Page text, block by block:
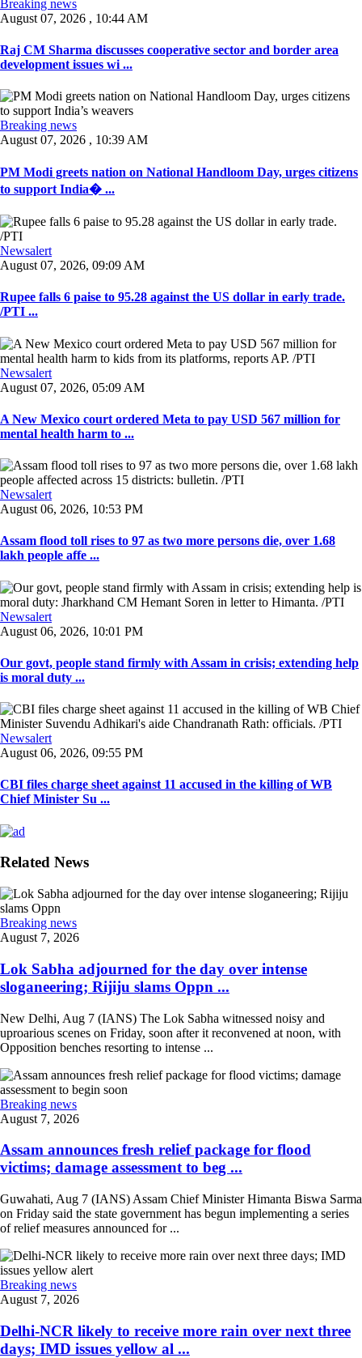
Breaking news
August 07, 2026 , 10:44 AM
Raj CM Sharma discusses cooperative sector and border area
development issues wi ...
Breaking news
August 07, 2026 , 10:39 AM
PM Modi greets nation on National Handloom Day, urges citizens
to support India� ...
Newsalert
August 07, 2026, 09:09 AM
Rupee falls 6 paise to 95.28 against the US dollar in early trade.
/PTI ...
Newsalert
August 07, 2026, 05:09 AM
A New Mexico court ordered Meta to pay USD 567 million for
mental health harm to ...
Newsalert
August 06, 2026, 10:53 PM
Assam flood toll rises to 97 as two more persons die, over 1.68
lakh people affe ...
Newsalert
August 06, 2026, 10:01 PM
Our govt, people stand firmly with Assam in crisis; extending help
is moral duty ...
Newsalert
August 06, 2026, 09:55 PM
CBI files charge sheet against 11 accused in the killing of WB
Chief Minister Su ...
Related News
Breaking news
August 7, 2026
Lok Sabha adjourned for the day over intense
sloganeering; Rijiju slams Oppn ...
New Delhi, Aug 7 (IANS) The Lok Sabha witnessed noisy and
uproarious scenes on Friday, soon after it reconvened at noon, with
Opposition benches resorting to intense ...
Breaking news
August 7, 2026
Assam announces fresh relief package for flood
victims; damage assessment to beg ...
Guwahati, Aug 7 (IANS) Assam Chief Minister Himanta Biswa Sarma
on Friday said the state government has begun implementing a series
of relief measures announced for ...
Breaking news
August 7, 2026
Delhi-NCR likely to receive more rain over next three
days; IMD issues yellow al ...